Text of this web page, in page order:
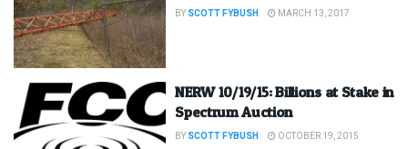
BY SCOTT FYBUSH MARCH 13, 2017
NERW 10/19/15: Billions at Stake in
Spectrum Auction
BY SCOTT FYBUSH OCTOBER 19, 2015